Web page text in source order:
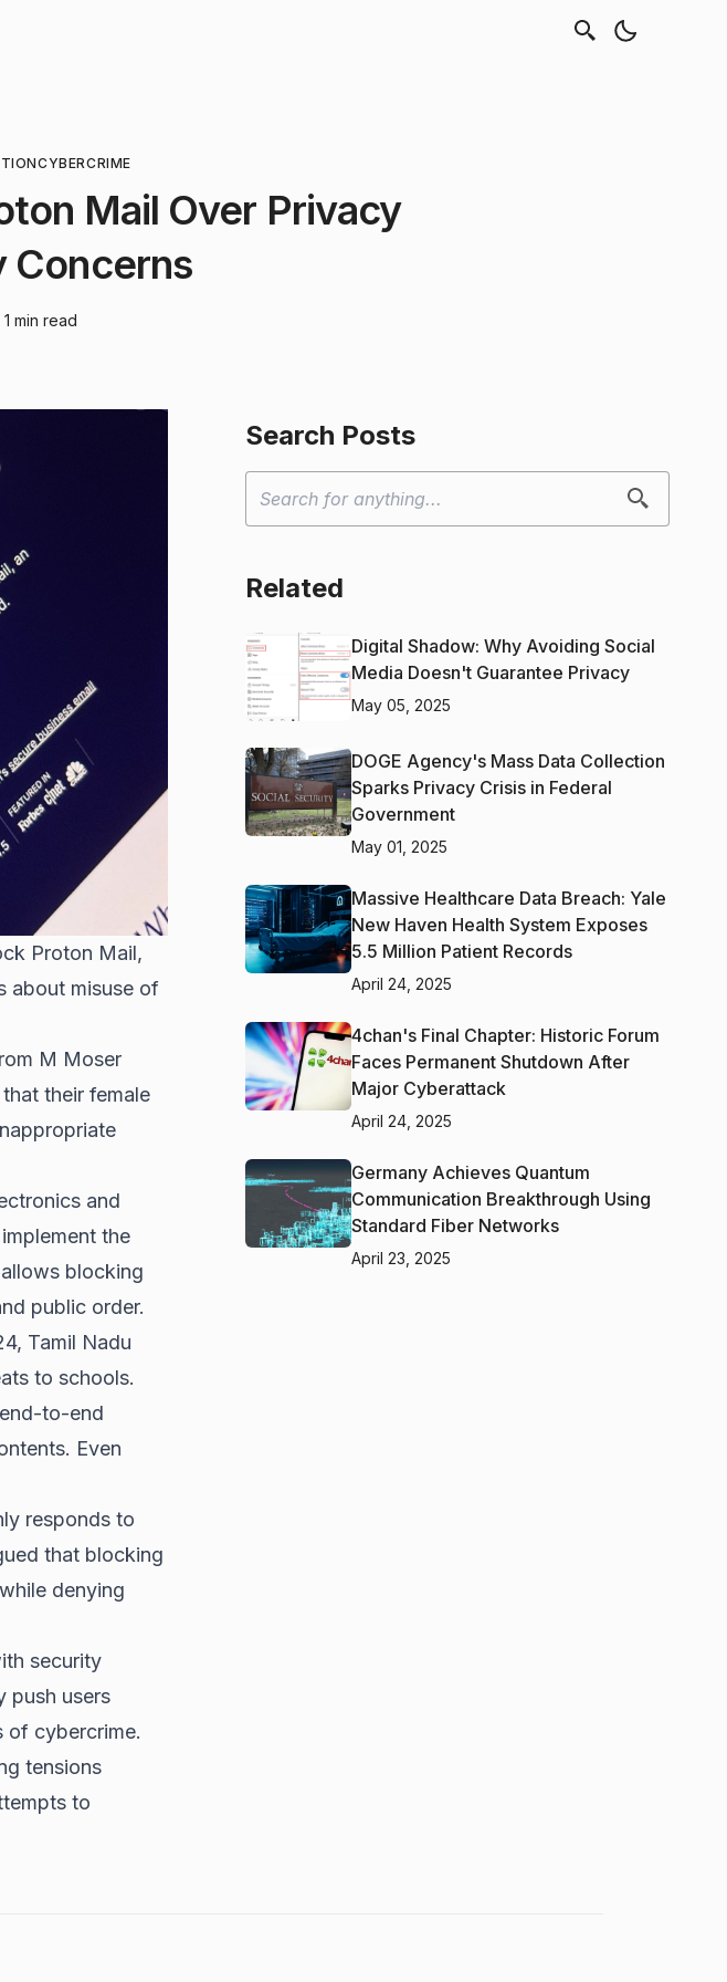
CYBERCRIME
Mail Over Privacy
Concerns
1 min read
Proton Mail,
about misuse of
M Moser
their female
and
the
blocking
public order.
Tamil Nadu
to schools.
to-end
Even
responds to
that blocking
denying
security
push users
of cybercrime.
tensions
to
Search Posts
Related
Digital Shadow: Why Avoiding Social
Media Doesn't Guarantee Privacy
May 05, 2025
DOGE Agency's Mass Data Collection
Sparks Privacy Crisis in Federal
Government
May 01, 2025
Massive Healthcare Data Breach: Yale
New Haven Health System Exposes
5.5 Million Patient Records
April 24, 2025
4chan's Final Chapter: Historic Forum
Faces Permanent Shutdown After
Major Cyberattack
April 24, 2025
Germany Achieves Quantum
Communication Breakthrough Using
Standard Fiber Networks
April 23, 2025